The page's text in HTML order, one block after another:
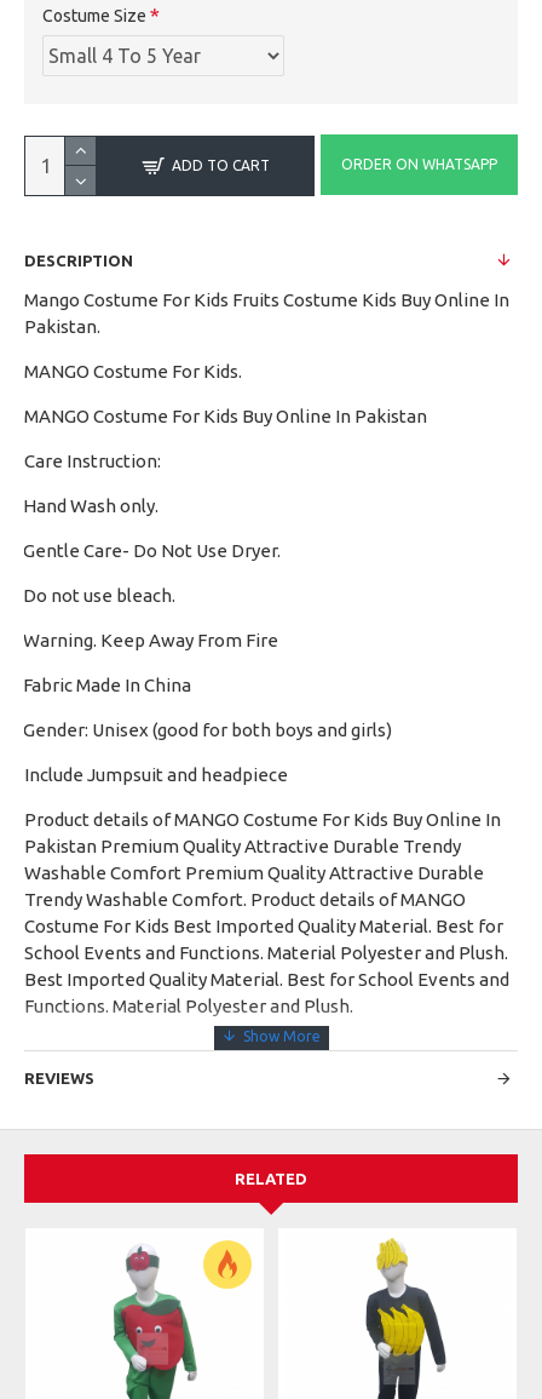
Costume Size
ADD TO CART ORDER ON WHATSAPP
DESCRIPTION
Mango Costume For Kids Fruits Costume Kids Buy Online In
Pakistan.
MANGO Costume For Kids.
MANGO Costume For Kids Buy Online In Pakistan
Care Instruction:
Hand Wash only.
Gentle Care- Do Not Use Dryer.
Do not use bleach.
Warning. Keep Away From Fire
Fabric Made In China
Gender: Unisex (good for both boys and girls)
Include Jumpsuit and headpiece
Product details of MANGO Costume For Kids Buy Online In
Pakistan Premium Quality Attractive Durable Trendy
Washable Comfort Premium Quality Attractive Durable
Trendy Washable Comfort. Product details of MANGO
Costume For Kids Best Imported Quality Material. Best for
School Events and Functions. Material Polyester and Plush.
Best Imported Quality Material. Best for School Events and
Functions. Material Polyester and Plush.
REVIEWS
RELATED